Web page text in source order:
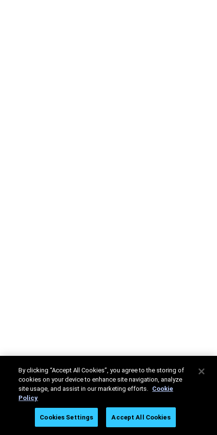
By clicking “Accept All Cookies”, you agree to the storing of
cookies on your device to enhance site navigation, analyze
site usage, and assist in our marketing efforts. Cookie
Policy
Cookies Settings Accept All Cookies